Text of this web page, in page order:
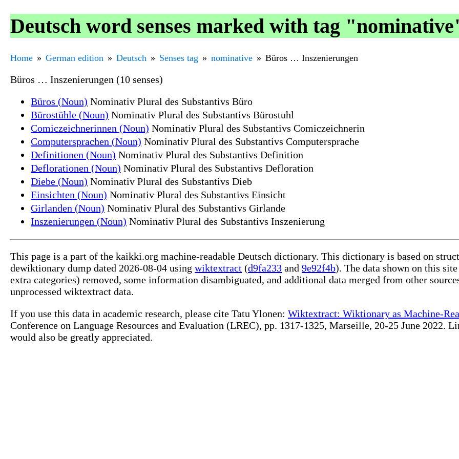
Deutsch word senses marked with tag
Home German edition Deutsch Senses tag nominative Büros … Inszenierungen
Büros … Inszenierungen (10 senses)
Büros (Noun) Nominativ Plural des Substantivs Büro
Bürostühle (Noun) Nominativ Plural des Substantivs Bürostuhl
Comiczeichnerinnen (Noun) Nominativ Plural des Substantivs Comiczeichnerin
Computersprachen (Noun) Nominativ Plural des Substantivs Computersprache
Definitionen (Noun) Nominativ Plural des Substantivs Definition
Deflorationen (Noun) Nominativ Plural des Substantivs Defloration
Diebe (Noun) Nominativ Plural des Substantivs Dieb
Einsichten (Noun) Nominativ Plural des Substantivs Einsicht
Girlanden (Noun) Nominativ Plural des Substantivs Girlande
Inszenierungen (Noun) Nominativ Plural des Substantivs Inszenierung
This page is a part of the kaikki.org machine-readable Deutsch dictionary. This dictionary is based on
dewiktionary dump dated 2026-08-04 using wiktextract (d9fa233 and 9e92f4b). The data shown on this
extra categories) removed, some information disambiguated, and additional data merged from other
unprocessed wiktextract data.
If you use this data in academic research, please cite Tatu Ylonen: Wiktextract: Wiktionary as Machine-
Conference on Language Resources and Evaluation (LREC), pp. 1317-1325, Marseille, 20-25 June 2022.
would also be greatly appreciated.